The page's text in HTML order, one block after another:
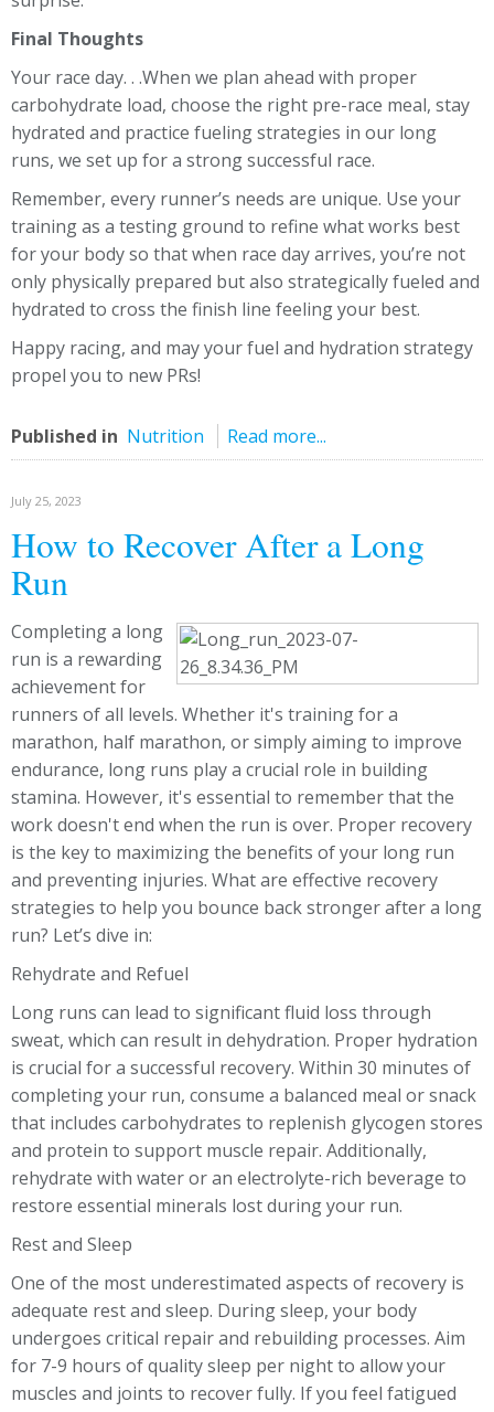
Final Thoughts
Your race day. . .When we plan ahead with proper
carbohydrate load, choose the right pre-race meal, stay
hydrated and practice fueling strategies in our long
runs, we set up for a strong successful race.
Remember, every runner’s needs are unique. Use your
training as a testing ground to refine what works best
for your body so that when race day arrives, you’re not
only physically prepared but also strategically fueled and
hydrated to cross the finish line feeling your best.
Happy racing, and may your fuel and hydration strategy
propel you to new PRs!
Published in Nutrition Read more...
July 25, 2023
How to Recover After a Long
Run
Completing a long
run is a rewarding
achievement for
runners of all levels. Whether it's training for a
marathon, half marathon, or simply aiming to improve
endurance, long runs play a crucial role in building
stamina. However, it's essential to remember that the
work doesn't end when the run is over. Proper recovery
is the key to maximizing the benefits of your long run
and preventing injuries. What are effective recovery
strategies to help you bounce back stronger after a long
run? Let’s dive in:
Rehydrate and Refuel
Long runs can lead to significant fluid loss through
sweat, which can result in dehydration. Proper hydration
is crucial for a successful recovery. Within 30 minutes of
completing your run, consume a balanced meal or snack
that includes carbohydrates to replenish glycogen stores
and protein to support muscle repair. Additionally,
rehydrate with water or an electrolyte-rich beverage to
restore essential minerals lost during your run.
Rest and Sleep
One of the most underestimated aspects of recovery is
adequate rest and sleep. During sleep, your body
undergoes critical repair and rebuilding processes. Aim
for 7-9 hours of quality sleep per night to allow your
muscles and joints to recover fully. If you feel fatigued